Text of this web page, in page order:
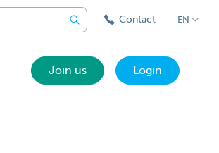
Contact EN
Join us Login